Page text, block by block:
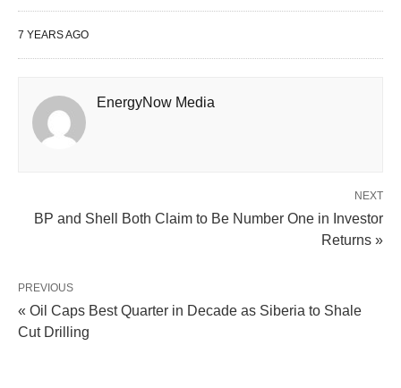
7 YEARS AGO
EnergyNow Media
NEXT
BP and Shell Both Claim to Be Number One in Investor
Returns »
PREVIOUS
« Oil Caps Best Quarter in Decade as Siberia to Shale
Cut Drilling